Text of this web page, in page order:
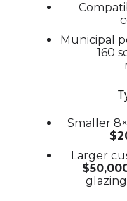
Municipal
160
Smaller
Larger